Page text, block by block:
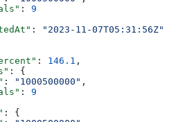
: 9
:
"2023-11-07T05:31:56Z"
: 146.1 ,
: {
: "1000500000" ,
: 9
: {